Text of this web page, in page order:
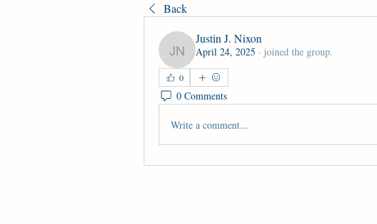
Back
Justin J. Nixon
Justin J. Nixon
April 24, 2025 · joined the group.
0
0 Comments
Write a comment...